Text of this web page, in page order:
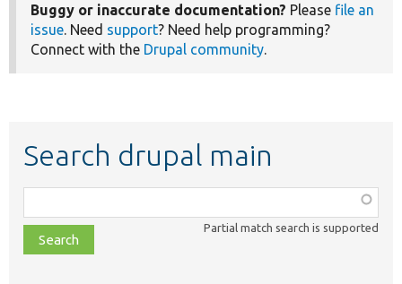
Buggy or inaccurate documentation? Please file an
issue. Need support? Need help programming?
Connect with the Drupal community.
Search drupal main
class,
file,
topic,
Partial match search is supported